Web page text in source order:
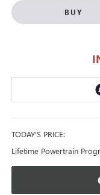
BUY
TODAY'S PRICE:
Lifetime Powertrain